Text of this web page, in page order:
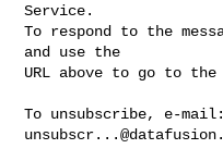
Service.
To respond to the
and use the
URL above to go to the
To unsubscribe, e-